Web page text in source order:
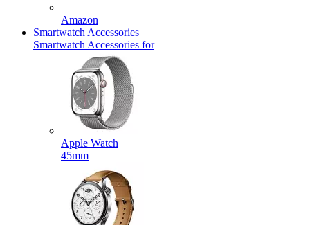
Amazon
Smartwatch Accessories
Smartwatch Accessories for
Apple Watch
45mm